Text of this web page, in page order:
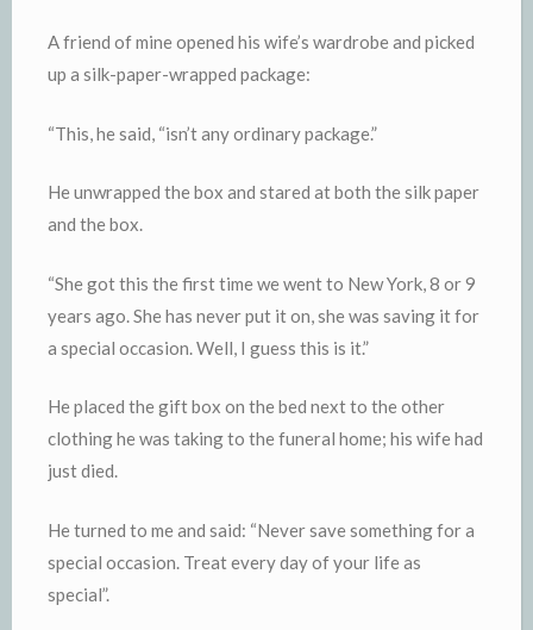
A friend of mine opened his wife’s wardrobe and picked
up a silk-paper-wrapped package:
“This, he said, “isn’t any ordinary package.”
He unwrapped the box and stared at both the silk paper
and the box.
“She got this the first time we went to New York, 8 or 9
years ago. She has never put it on, she was saving it for
a special occasion. Well, I guess this is it.”
He placed the gift box on the bed next to the other
clothing he was taking to the funeral home; his wife had
just died.
He turned to me and said: “Never save something for a
special occasion. Treat every day of your life as
special”.